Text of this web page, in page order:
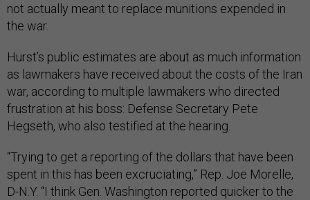
not actually meant to replace munitions expended in
the war.
Hurst’s public estimates are about as much information
as lawmakers have received about the costs of the Iran
war, according to multiple lawmakers who directed
frustration at his boss: Defense Secretary Pete
Hegseth, who also testified at the hearing.
“Trying to get a reporting of the dollars that have been
spent in this has been excruciating,” Rep. Joe Morelle,
D-N.Y. “I think Gen. Washington reported quicker to the